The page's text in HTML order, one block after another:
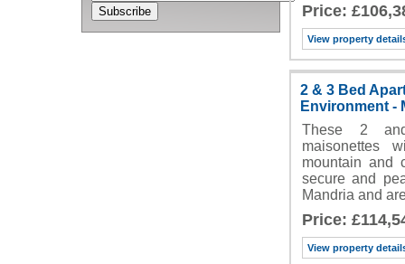
Price:
View property
2 & 3 Bed
Environment -
These 2
maisonettes
mountain and
secure and
Mandria and
Price:
View property